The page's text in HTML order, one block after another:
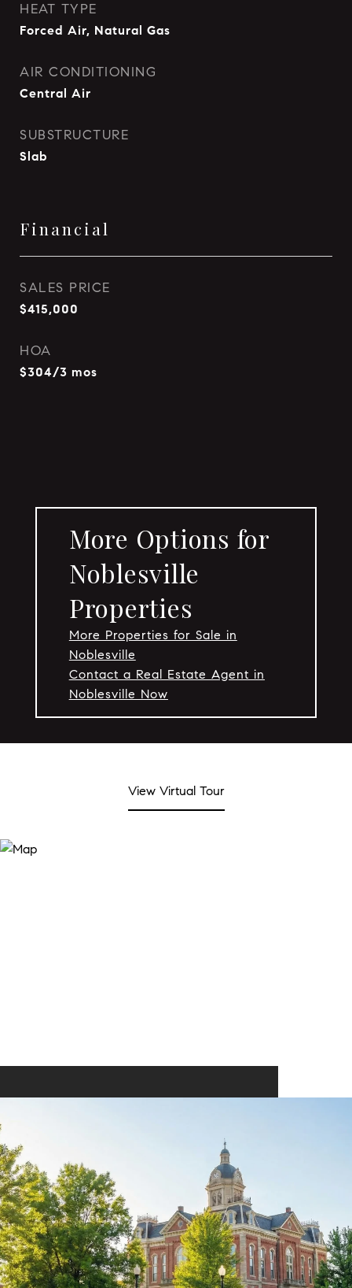
HEAT TYPE
Forced Air, Natural Gas
AIR CONDITIONING
Central Air
SUBSTRUCTURE
Slab
Financial
SALES PRICE
$415,000
HOA
$304/3 mos
More Options for
Noblesville
Properties
More Properties for Sale in
Noblesville
Contact a Real Estate Agent in
Noblesville Now
View Virtual Tour